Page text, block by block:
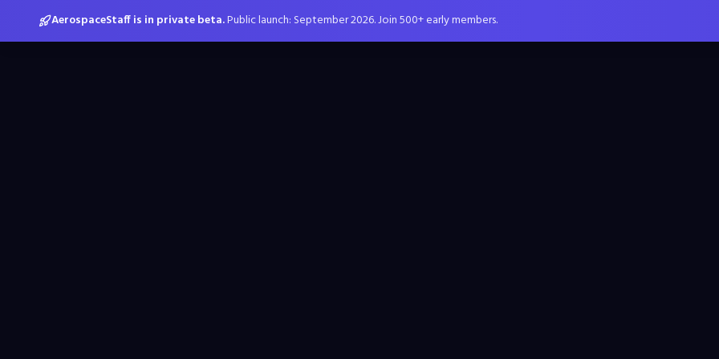
AerospaceStaff is in private beta.Public launch: September 2026. Join 500+ early members.